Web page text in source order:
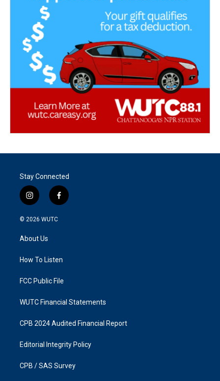
Stay Connected
i
n
s
a
g
a
f
a
k
© 2026 WUTC
About Us
How To Listen
FCC Public File
WUTC Financial Statements
CPB 2024 Audited Financial Report
Editorial Integrity Policy
CPB / SAS Survey